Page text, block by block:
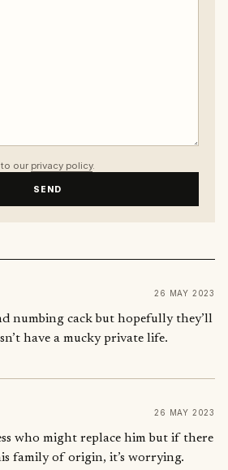
our privacy policy.
SEND
26 MAY 2023
numbing cack but hopefully they’ll
have a mucky private life.
26 MAY 2023
who might replace him but if there
family of origin, it’s worrying.